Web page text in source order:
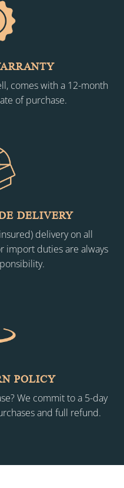
comes with a 12-month
of purchase.
DELIVERY
delivery on all
import duties are always
POLICY
We commit to a 5-day
and full refund.